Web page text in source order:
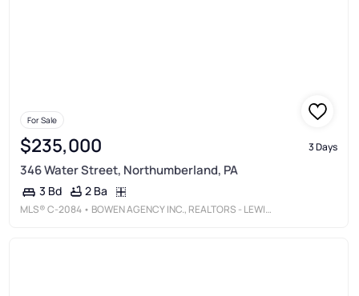
For Sale
$235,000 3 Days
346 Water Street, Northumberland, PA
3 Bd 2 Ba
MLS®C-2084 • BOWEN AGENCY INC., REALTORS - LEWISBURG